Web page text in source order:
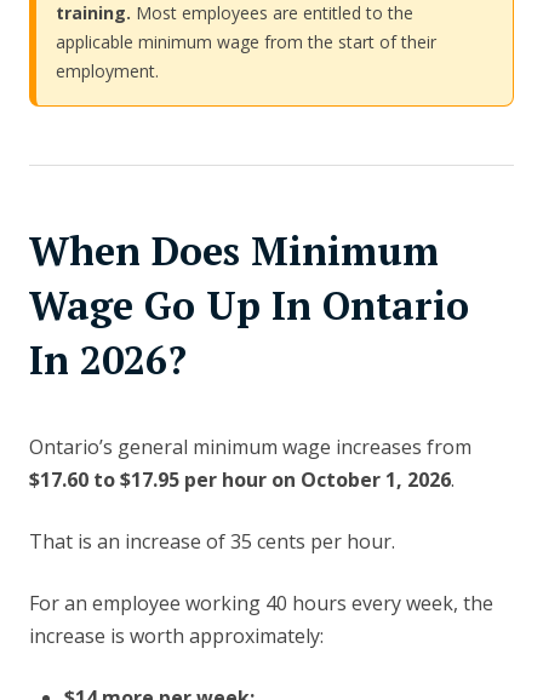
training. Most employees are entitled to the
applicable minimum wage from the start of their
employment.
When Does Minimum
Wage Go Up In Ontario
In 2026?
Ontario’s general minimum wage increases from
$17.60 to $17.95 per hour on October 1, 2026.
That is an increase of 35 cents per hour.
For an employee working 40 hours every week, the
increase is worth approximately: